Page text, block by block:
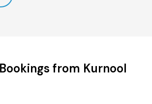
from Kurnool